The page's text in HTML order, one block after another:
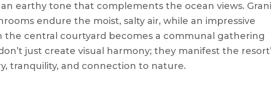
earthy tone that complements the ocean views.
endure the moist, salty air, while an impressive
the central courtyard becomes a communal gathering
just create visual harmony; they manifest the
tranquility, and connection to nature.